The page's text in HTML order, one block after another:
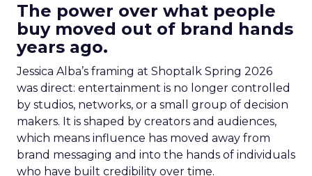
The power over what people
buy moved out of brand hands
years ago.
Jessica Alba’s framing at Shoptalk Spring 2026
was direct: entertainment is no longer controlled
by studios, networks, or a small group of decision
makers. It is shaped by creators and audiences,
which means influence has moved away from
brand messaging and into the hands of individuals
who have built credibility over time.